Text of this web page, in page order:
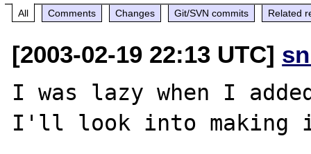
All Comments Changes Git/SVN commits Related
[2003-02-19 22:13 UTC]
I was lazy when I
I'll look into making